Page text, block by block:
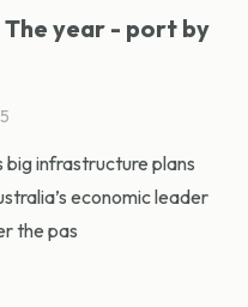
The year - port by
infrastructure plans
economic leader
the pas